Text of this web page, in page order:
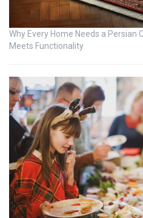
Why Every Home Needs a Persian
Meets Functionality